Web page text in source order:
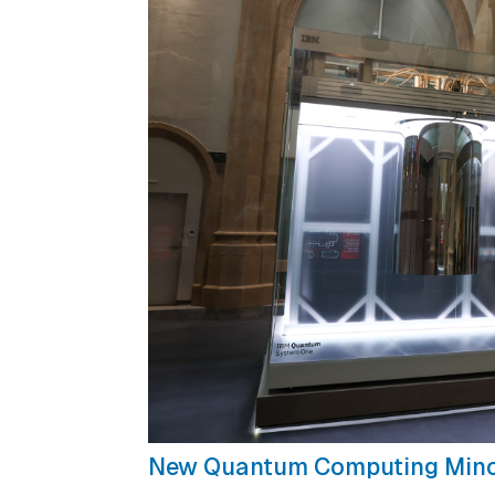
New Quantum Computing